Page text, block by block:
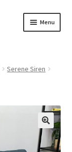
Menu
Serene Siren